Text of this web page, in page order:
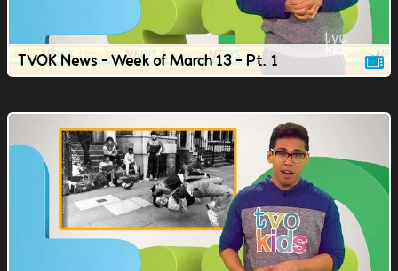
TVOK News - Week of March 13 - Pt. 1